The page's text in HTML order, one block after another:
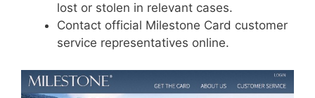
lost or stolen in relevant cases.
Contact official Milestone Card customer
service representatives online.